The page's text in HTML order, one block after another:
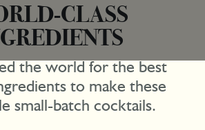
CLASS
the world for the best
to make these
small-batch cocktails.